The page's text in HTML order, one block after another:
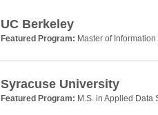
UC Berkeley
Featured Program: Master of
Syracuse University
Featured Program: M.S. in Applied Data